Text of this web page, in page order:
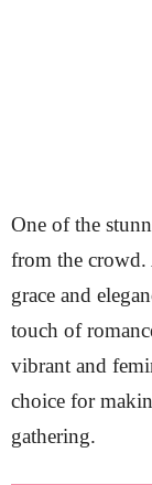
One of the
from the
grace and
touch of
vibrant and
choice for
gathering.